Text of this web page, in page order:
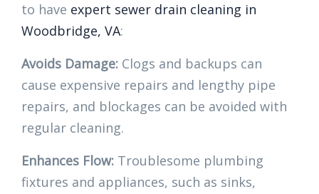
to have expert sewer drain cleaning in
Woodbridge, VA:
Avoids Damage: Clogs and backups can
cause expensive repairs and lengthy pipe
repairs, and blockages can be avoided with
regular cleaning.
Enhances Flow: Troublesome plumbing
fixtures and appliances, such as sinks,